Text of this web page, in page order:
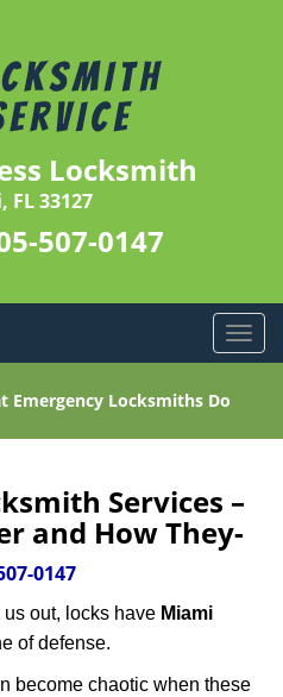
Locksmith
FL 33127
507-0147
T
o
l
v
i
Emergency Locksmiths Do
Services –
and How They-
0147
out, locks have Miami
of defense.
become chaotic when these